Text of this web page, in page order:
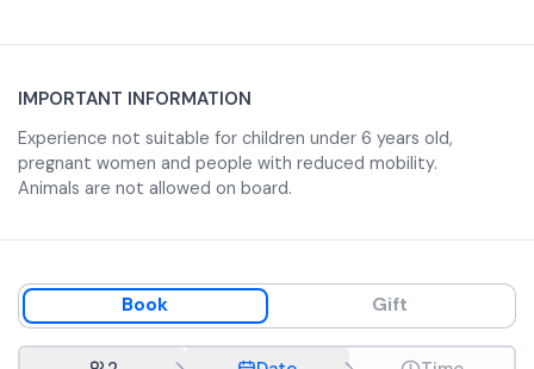
IMPORTANT INFORMATION
Experience not suitable for children under 6 years old,
pregnant women and people with reduced mobility.
Animals are not allowed on board.
Book Gift